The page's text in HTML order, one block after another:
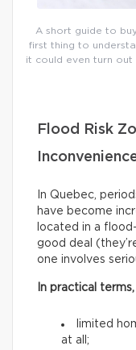
A short guide to
first thing to
it could even turn
Flood Risk
In Quebec,
have become
located in a
good deal
one involves
In practical
limited
at all;